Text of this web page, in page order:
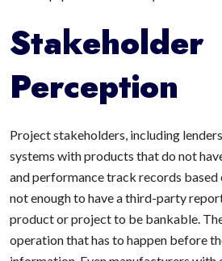
Stakeholder
Perception
Project stakeholders, including
systems with products that do not
and performance track records based
not enough to have a third-party
product or project to be bankable.
operation that has to happen before